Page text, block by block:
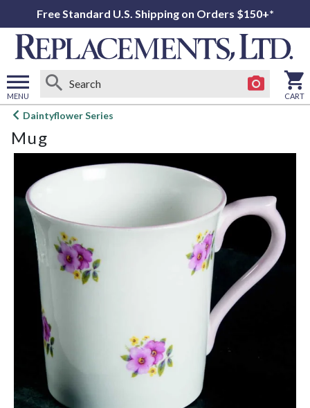
Free Standard U.S. Shipping on Orders $150+*
MENU
Open
menu
CART
Daintyflower Series
Mug